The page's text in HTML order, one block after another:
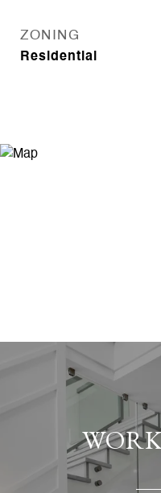
ZONING
Residential